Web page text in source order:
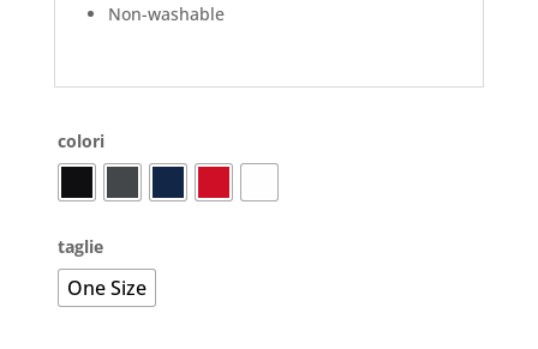
Non-washable
colori
taglie
One Size